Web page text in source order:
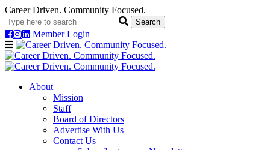
Career Driven. Community Focused.
Member Login
Navigation
About
Mission
Staff
Board of Directors
Advertise With Us
Contact Us